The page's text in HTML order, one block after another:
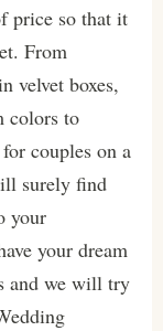
price so that it
From
velvet boxes,
colors to
couples on a
surely find
your
your dream
and we will try